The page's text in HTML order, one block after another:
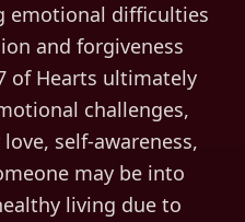
emotional difficulties
and forgiveness
of Hearts ultimately
challenges,
self-awareness,
may be into
living due to